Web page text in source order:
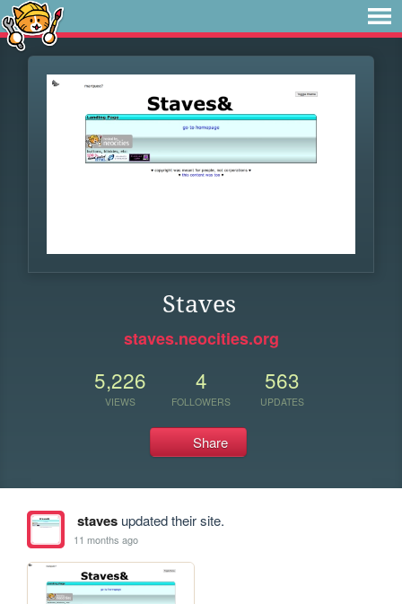
Staves
staves.neocities.org
5,226
VIEWS
4
FOLLOWERS
563
UPDATES
Share
stavesupdated their site.
11 months ago